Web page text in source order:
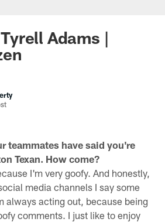
Adams |
teammates have said you're
Texan. How come?
I'm very goofy. And honestly,
media channels I say some
always acting out, because being
comments. I just like to enjoy